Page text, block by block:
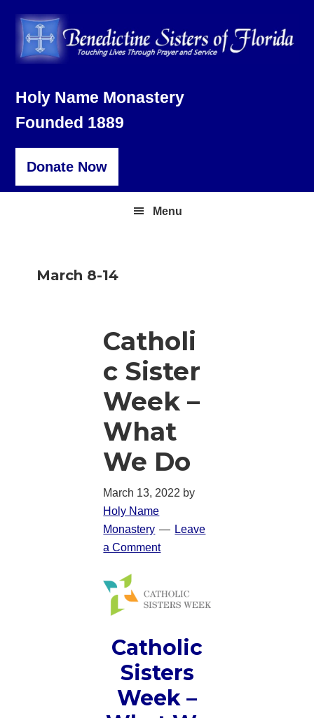
primary
main
footer
Holy Name Monastery
Founded 1889
Donate Now
Menu
March 8-14
Catholi
c Sister
Week –
What
We Do
March 13, 2022 by
Holy Name
Monastery
Leave
a Comment
Catholic
Sisters
Week –